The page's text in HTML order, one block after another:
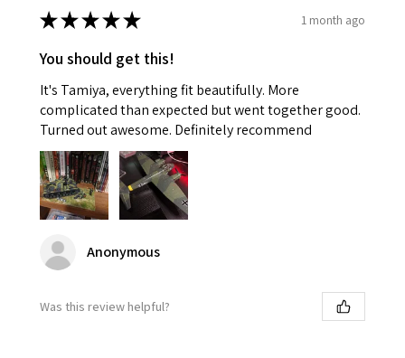
★★★★★ 1 month ago
You should get this!
It's Tamiya, everything fit beautifully. More
complicated than expected but went together good.
Turned out awesome. Definitely recommend
Anonymous
Was this review helpful?